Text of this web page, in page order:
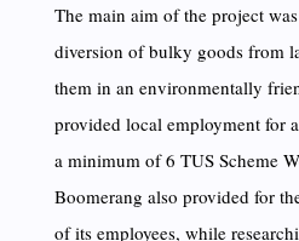
The main aim of the project
diversion of bulky goods from
them in an environmentally
provided local employment for
a minimum of 6 TUS Scheme
Boomerang also provided for
of its employees, while